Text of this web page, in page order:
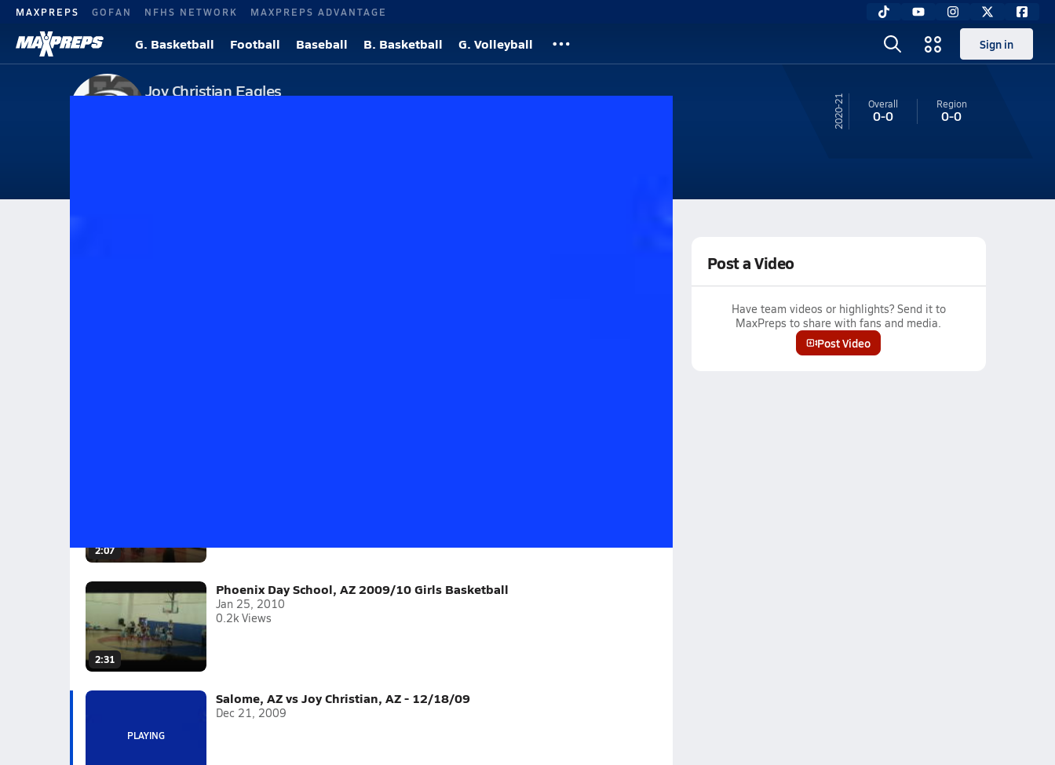
MAXPREPS GOFAN NFHS NETWORK MAXPREPS ADVANTAGE
G. Basketball Football Baseball B. Basketball G. Volleyball Sign in
Joy Christian Eagles
20-21 Overall
0-0
Region
0-0
2:07
2:31
Phoenix Day School, AZ 2009/10 Girls Basketball
Jan 25, 2010
0.2k Views
Salome, AZ vs Joy Christian, AZ - 12/18/09
Dec 21, 2009
Post a Video
Have team videos or highlights? Send it to
MaxPreps to share with fans and media.
Post Video